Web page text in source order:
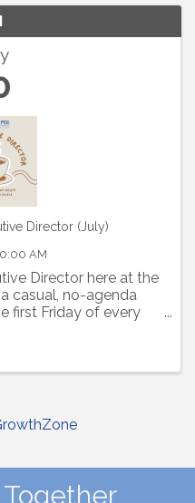
Director (July)
AM
Director here at the
casual, no-agenda
first Friday of every